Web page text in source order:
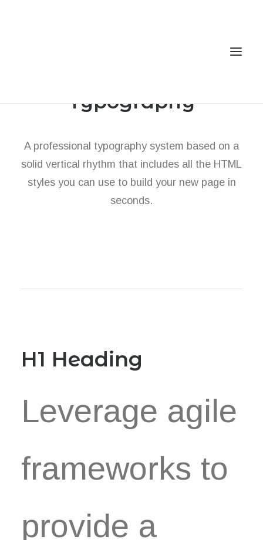
Gallery
Typography
A professional typography system based on a
solid vertical rhythm that includes all the HTML
styles you can use to build your new page in
seconds.
H1 Heading
Leverage agile
frameworks to
provide a